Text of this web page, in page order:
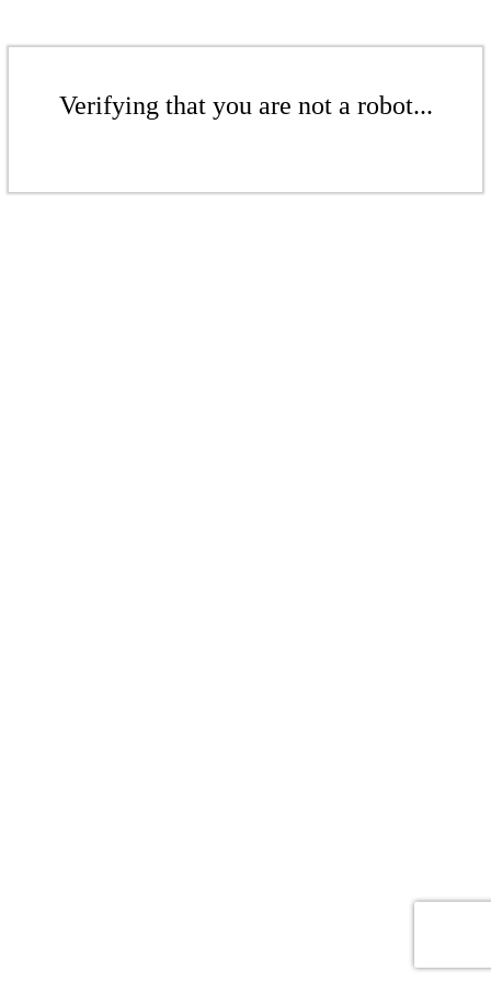
Verifying that you are not a robot...